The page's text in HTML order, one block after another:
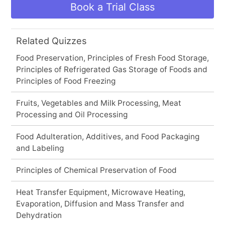
Book a Trial Class
Related Quizzes
Food Preservation, Principles of Fresh Food Storage,
Principles of Refrigerated Gas Storage of Foods and
Principles of Food Freezing
Fruits, Vegetables and Milk Processing, Meat
Processing and Oil Processing
Food Adulteration, Additives, and Food Packaging
and Labeling
Principles of Chemical Preservation of Food
Heat Transfer Equipment, Microwave Heating,
Evaporation, Diffusion and Mass Transfer and
Dehydration